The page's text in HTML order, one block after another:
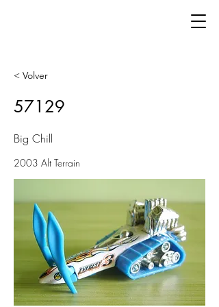
< Volver
57129
Big Chill
2003 Alt Terrain